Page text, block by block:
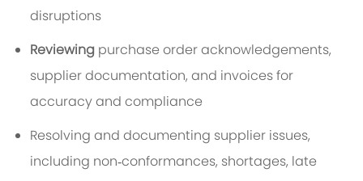
disruptions
Reviewingpurchase order acknowledgements,
supplier documentation, and invoices for
accuracy and compliance
Resolving and documenting supplier issues,
including non‑conformances, shortages, late